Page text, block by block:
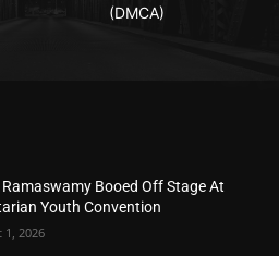
(DMCA)
Ramaswamy Booed Off Stage At
Youth Convention
1, 2026